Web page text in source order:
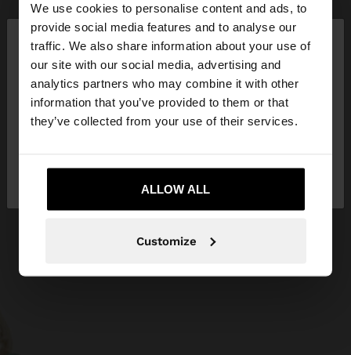
We use cookies to personalise content and ads, to
provide social media features and to analyse our
traffic. We also share information about your use of
our site with our social media, advertising and
analytics partners who may combine it with other
information that you’ve provided to them or that
they’ve collected from your use of their services.
ALLOW ALL
Customize
hello ×
You are accessing the site from Netherlands. Do
you want to browse our United States website?